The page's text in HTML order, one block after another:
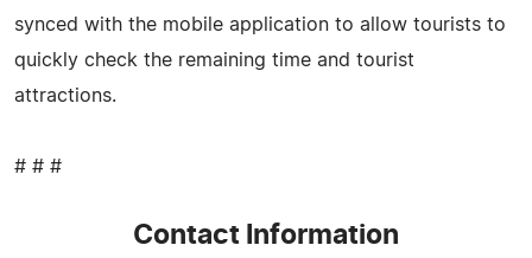
synced with the mobile application to allow tourists to
quickly check the remaining time and tourist
attractions.
# # #
Contact Information